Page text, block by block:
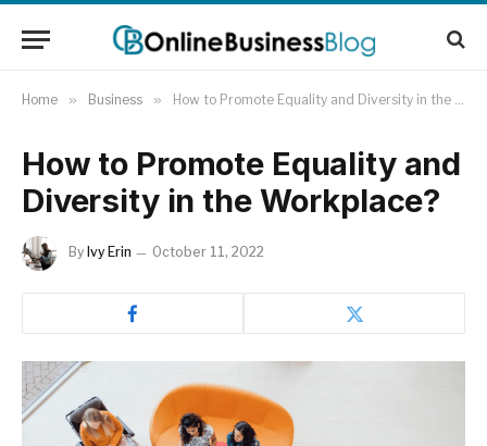
Home » Business » How to Promote Equality and Diversity in the Workplace?
How to Promote Equality and
Diversity in the Workplace?
By Ivy Erin October 11, 2022